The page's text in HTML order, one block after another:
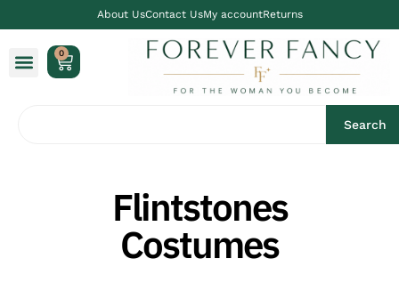
About UsContact UsMy accountReturns
0
Search
Flintstones
Costumes